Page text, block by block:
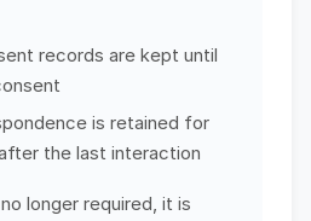
records are kept until
is retained for
the last interaction
longer required, it is